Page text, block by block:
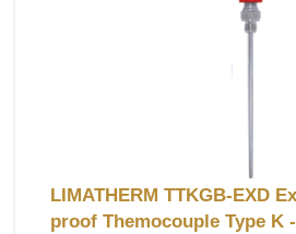
LIMATHERM TTKGB-EXD
proof Themocouple Type K